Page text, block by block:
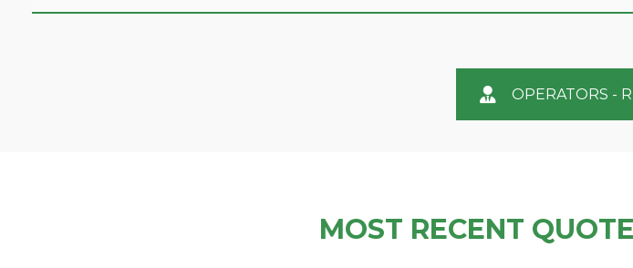
OPERATORS -
MOST RECENT